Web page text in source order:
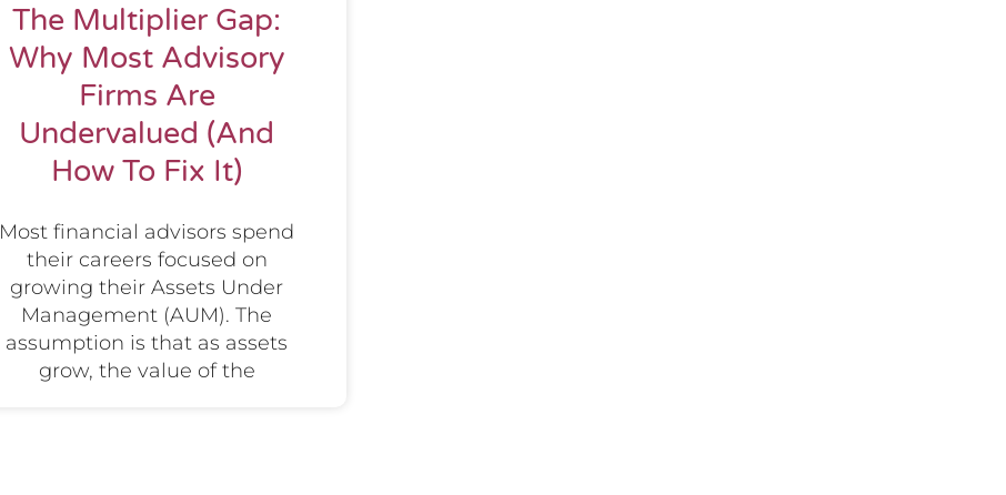
The Multiplier Gap:
Why Most Advisory
Firms Are
Undervalued (And
How To Fix It)
Most financial advisors spend
their careers focused on
growing their Assets Under
Management (AUM). The
assumption is that as assets
grow, the value of the